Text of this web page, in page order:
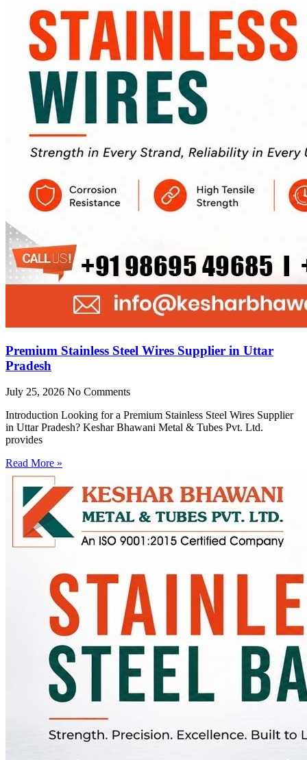
Premium Stainless Steel Wires Supplier in Uttar
Pradesh
July 25, 2026 No Comments
Introduction Looking for a Premium Stainless Steel Wires Supplier
in Uttar Pradesh? Keshar Bhawani Metal & Tubes Pvt. Ltd.
provides
Read More »